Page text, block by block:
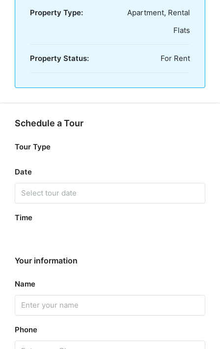
Property Type:
Apartment, Rental
Flats
Property Status: For Rent
Schedule a Tour
Tour Type
Date
Time
Your information
Name
Phone